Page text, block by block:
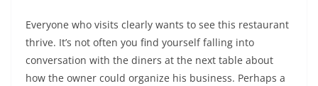
Everyone who visits clearly wants to see this restaurant
thrive. It’s not often you find yourself falling into
conversation with the diners at the next table about
how the owner could organize his business. Perhaps a